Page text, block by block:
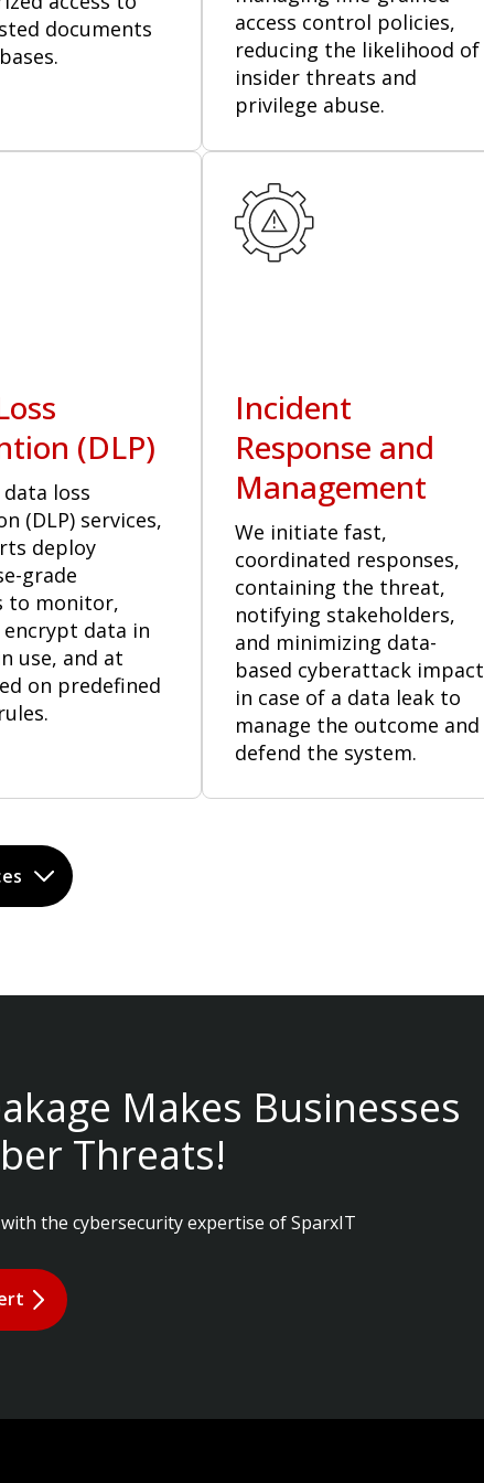
documents
access control policies,
reducing the likelihood of
insider threats and
privilege abuse.
(DLP)
loss
(DLP) services,
deploy
grade
to monitor,
data in
use, and at
on predefined
Incident
Response and
Management
We initiate fast,
coordinated responses,
containing the threat,
notifying stakeholders,
and minimizing data-
based cyberattack impact
in case of a data leak to
manage the outcome and
defend the system.
Makes Businesses
Threats!
the cybersecurity expertise of SparxIT